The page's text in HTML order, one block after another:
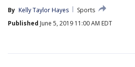
By Kelly Taylor Hayes
Sports
Published June 5, 2019 11:00 AM EDT